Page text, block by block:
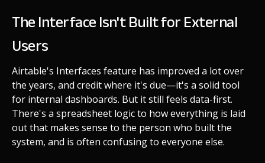
The Interface Isn't Built for External
Users
Airtable's Interfaces feature has improved a lot over
the years, and credit where it's due—it's a solid tool
for internal dashboards. But it still feels data-first.
There's a spreadsheet logic to how everything is laid
out that makes sense to the person who built the
system, and is often confusing to everyone else.